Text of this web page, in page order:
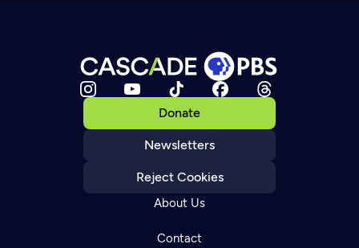
Donate
Newsletters
Reject Cookies
About Us
Contact